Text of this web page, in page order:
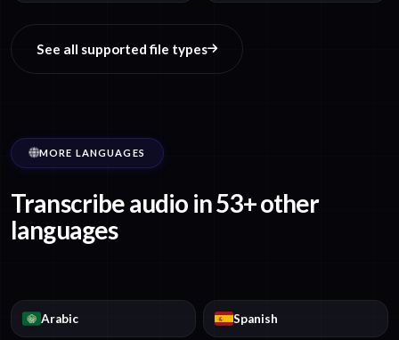
See all supported file types
MORE LANGUAGES
Transcribe audio in 53+ other
languages
Arabic Spanish